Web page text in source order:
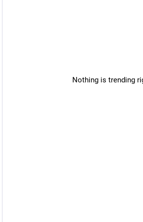
Nothing is trending